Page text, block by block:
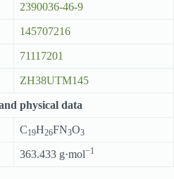
2390036-46-9
145707216
71117201
ZH38UTM145
physical data
C19H26FN3O3
363.433 g·mol−1